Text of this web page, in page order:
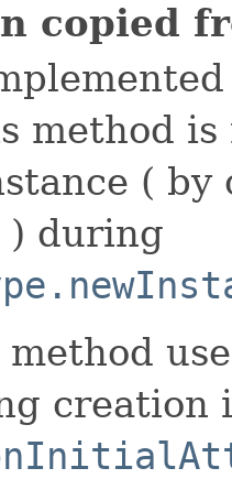
copied
method
( by
) during
method